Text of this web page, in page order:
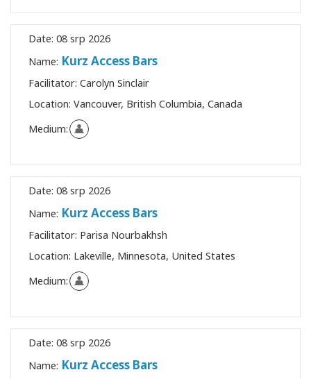
Date: 08 srp 2026
Name: Kurz Access Bars
Facilitator: Carolyn Sinclair
Location: Vancouver, British Columbia, Canada
Medium:
Date: 08 srp 2026
Name: Kurz Access Bars
Facilitator: Parisa Nourbakhsh
Location: Lakeville, Minnesota, United States
Medium:
Date: 08 srp 2026
Name: Kurz Access Bars